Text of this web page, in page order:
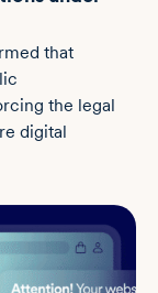
that
the legal
digital